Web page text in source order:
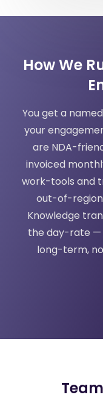
How We
You get a
your
are NDA-
invoiced
work-tools and
out-of-
Knowledge
the day-rate —
long-term,